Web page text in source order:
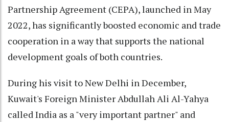
Partnership Agreement (CEPA), launched in May
2022, has significantly boosted economic and trade
cooperation in a way that supports the national
development goals of both countries.
During his visit to New Delhi in December,
Kuwait's Foreign Minister Abdullah Ali Al-Yahya
called India as a "very important partner" and